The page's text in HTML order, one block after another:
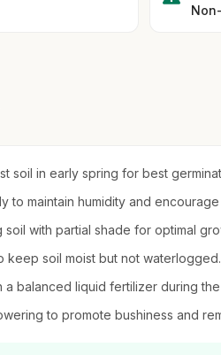
soil in early spring for best
to maintain humidity and
soil with partial shade for optimal
keep soil moist but not waterlogged.
a balanced liquid fertilizer during
to promote bushiness and